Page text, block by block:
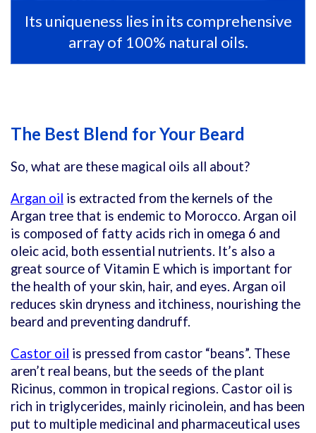
Its uniqueness lies in its comprehensive
array of 100% natural oils.
The Best Blend for Your Beard
So, what are these magical oils all about?
Argan oil is extracted from the kernels of the
Argan tree that is endemic to Morocco. Argan oil
is composed of fatty acids rich in omega 6 and
oleic acid, both essential nutrients. It’s also a
great source of Vitamin E which is important for
the health of your skin, hair, and eyes. Argan oil
reduces skin dryness and itchiness, nourishing the
beard and preventing dandruff.
Castor oil is pressed from castor “beans”. These
aren’t real beans, but the seeds of the plant
Ricinus, common in tropical regions. Castor oil is
rich in triglycerides, mainly ricinolein, and has been
put to multiple medicinal and pharmaceutical uses